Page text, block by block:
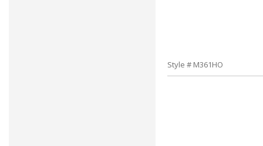
Style # M361HO